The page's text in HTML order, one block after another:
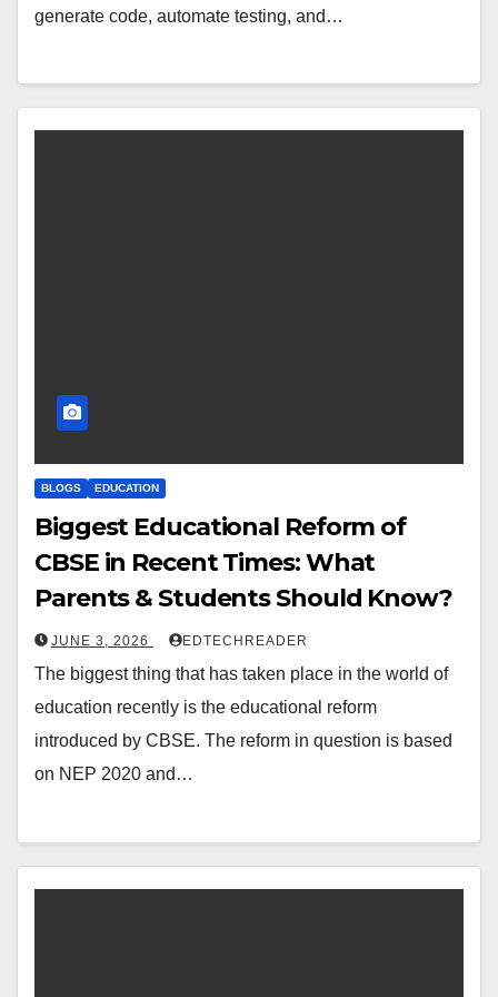
generate code, automate testing, and…
BLOGS EDUCATION
Biggest Educational Reform of
CBSE in Recent Times: What
Parents & Students Should Know?
JUNE 3, 2026 EDTECHREADER
The biggest thing that has taken place in the world of
education recently is the educational reform
introduced by CBSE. The reform in question is based
on NEP 2020 and…